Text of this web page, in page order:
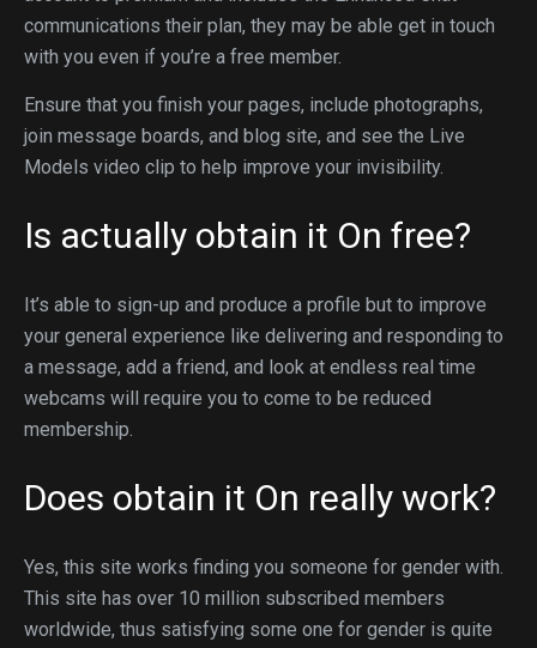
communications their plan, they may be able get in touch
with you even if you’re a free member.
Ensure that you finish your pages, include photographs,
join message boards, and blog site, and see the Live
Models video clip to help improve your invisibility.
Is actually obtain it On free?
It’s able to sign-up and produce a profile but to improve
your general experience like delivering and responding to
a message, add a friend, and look at endless real time
webcams will require you to come to be reduced
membership.
Does obtain it On really work?
Yes, this site works finding you someone for gender with.
This site has over 10 million subscribed members
worldwide, thus satisfying some one for gender is quite